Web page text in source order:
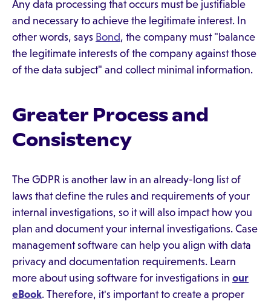
Any data processing that occurs must be justifiable
and necessary to achieve the legitimate interest. In
other words, says Bond, the company must "balance
the legitimate interests of the company against those
of the data subject" and collect minimal information.
Greater Process and
Consistency
The GDPR is another law in an already-long list of
laws that define the rules and requirements of your
internal investigations, so it will also impact how you
plan and document your internal investigations. Case
management software can help you align with data
privacy and documentation requirements. Learn
more about using software for investigations in our
eBook. Therefore, it's important to create a proper